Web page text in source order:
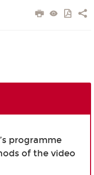
programme
of the video